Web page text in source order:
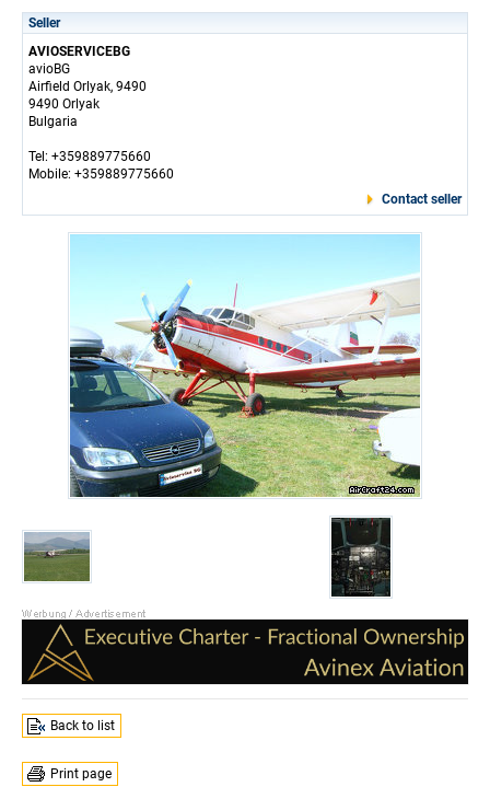
Seller
AVIOSERVICEBG
avioBG
Airfield Orlyak, 9490
9490 Orlyak
Bulgaria
Tel: +359889775660
Mobile: +359889775660
Contact seller
Back to list
Print page